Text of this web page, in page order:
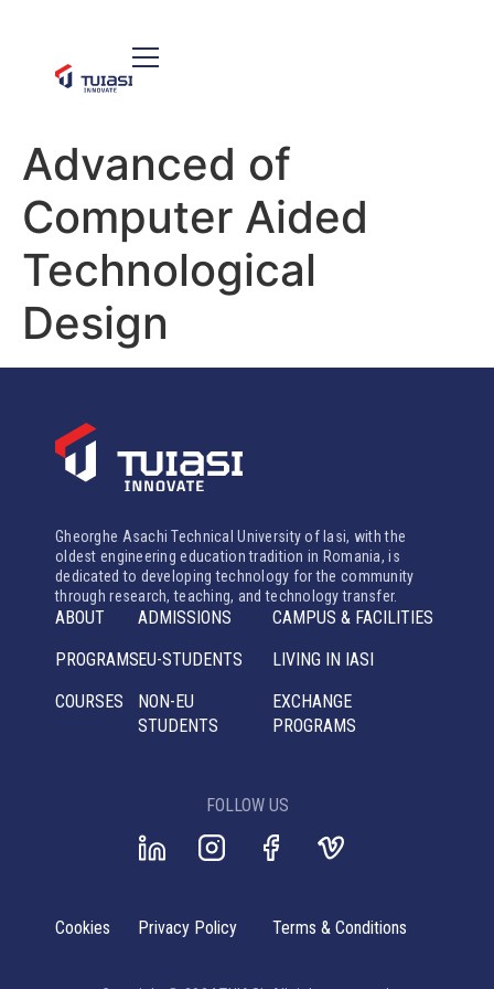
Advanced of
Computer Aided
Technological
Design
Gheorghe Asachi Technical University of Iasi, with the
oldest engineering education tradition in Romania, is
dedicated to developing technology for the community
through research, teaching, and technology transfer.
ABOUT
PROGRAMS
COURSES
ADMISSIONS
EU-STUDENTS
NON-EU
STUDENTS
CAMPUS & FACILITIES
LIVING IN IASI
EXCHANGE
PROGRAMS
FOLLOW US
Cookies Privacy Policy Terms & Conditions